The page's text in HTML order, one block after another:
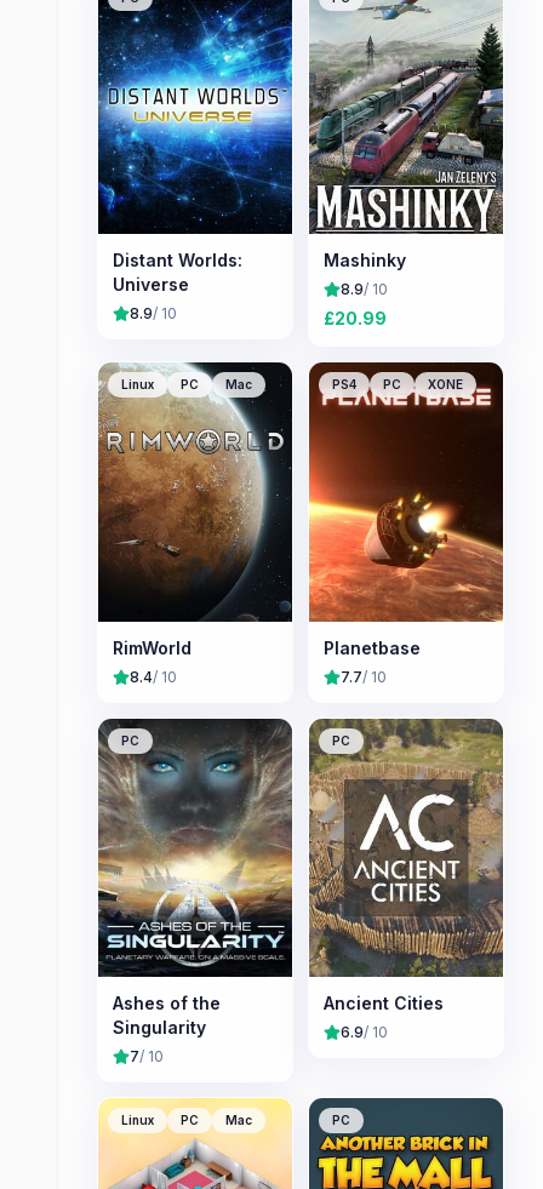
Distant Worlds:
Universe
8.9/ 10
Mashinky
8.9/ 10
£20.99
Linux PC Mac
RimWorld
8.4/ 10
PS4 PC XONE
Planetbase
7.7/ 10
PC
Ashes of the
Singularity
7/ 10
PC
Ancient Cities
6.9/ 10
Linux PC Mac PC